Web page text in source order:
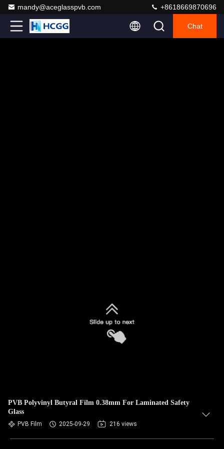
mandy@aceglasspvb.com +8618669870696
Chat
PVB Polyvinyl Butyral Film 0.38mm For Laminated Safety
Glass
PVB Film 2025-09-29 216 views